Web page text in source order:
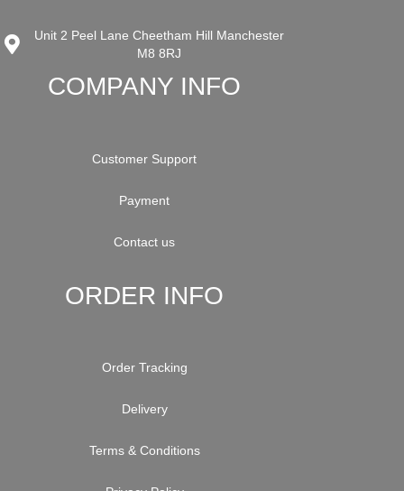
Unit 2 Peel Lane Cheetham Hill Manchester
M8 8RJ
COMPANY INFO
Customer Support
Payment
Contact us
ORDER INFO
Order Tracking
Delivery
Terms & Conditions